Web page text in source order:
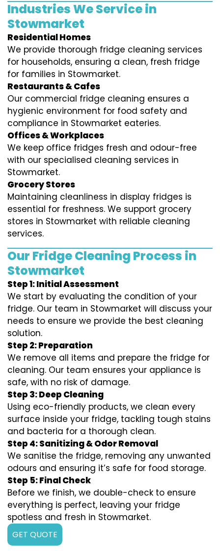
Industries We Service in
Stowmarket
Residential Homes
We provide thorough fridge cleaning services
for households, ensuring a clean, fresh fridge
for families in Stowmarket.
Restaurants & Cafes
Our commercial fridge cleaning ensures a
hygienic environment for food safety and
compliance in Stowmarket eateries.
Offices & Workplaces
We keep office fridges fresh and odour-free
with our specialised cleaning services in
Stowmarket.
Grocery Stores
Maintaining cleanliness in display fridges is
essential for freshness. We support grocery
stores in Stowmarket with reliable cleaning
services.
Our Fridge Cleaning Process in
Stowmarket
Step 1: Initial Assessment
We start by evaluating the condition of your
fridge. Our team in Stowmarket will discuss your
needs to ensure we provide the best cleaning
solution.
Step 2: Preparation
We remove all items and prepare the fridge for
cleaning. Our team ensures your appliance is
safe, with no risk of damage.
Step 3: Deep Cleaning
Using eco-friendly products, we clean every
surface inside your fridge, tackling tough stains
and bacteria for a thorough clean.
Step 4: Sanitizing & Odor Removal
We sanitise the fridge, removing any unwanted
odours and ensuring it’s safe for food storage.
Step 5: Final Check
Before we finish, we double-check to ensure
everything is perfect, leaving your fridge
spotless and fresh in Stowmarket.
GET QUOTE